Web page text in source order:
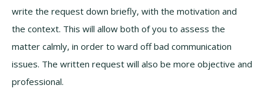
write the request down briefly, with the motivation and
the context. This will allow both of you to assess the
matter calmly, in order to ward off bad communication
issues. The written request will also be more objective and
professional.